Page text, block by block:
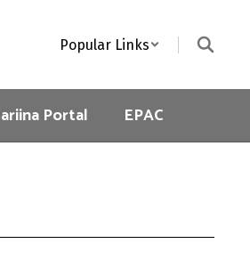
Popular Links
Portal EPAC